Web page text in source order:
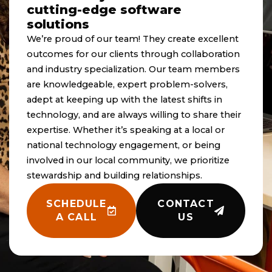
cutting-edge software
solutions
We’re proud of our team! They create excellent
outcomes for our clients through collaboration
and industry specialization. Our team members
are knowledgeable, expert problem-solvers,
adept at keeping up with the latest shifts in
technology, and are always willing to share their
expertise. Whether it’s speaking at a local or
national technology engagement, or being
involved in our local community, we prioritize
stewardship and building relationships.
SCHEDULE
A CALL
CONTACT
US